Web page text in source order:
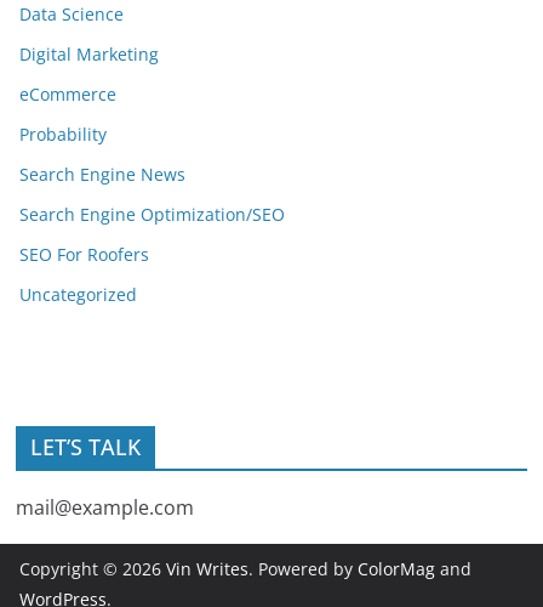
Data Science
Digital Marketing
eCommerce
Probability
Search Engine News
Search Engine Optimization/SEO
SEO For Roofers
Uncategorized
LET’S TALK
mail@example.com
Copyright © 2026 Vin Writes. Powered by ColorMag and
WordPress.